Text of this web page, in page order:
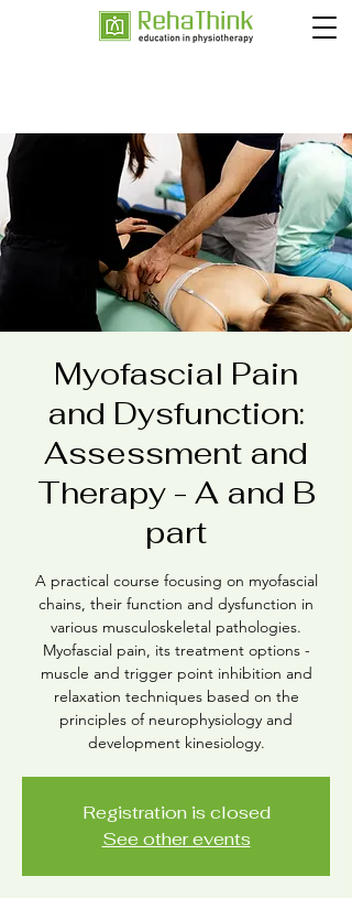
Myofascial Pain
and Dysfunction:
Assessment and
Therapy - A and B
part
A practical course focusing on myofascial
chains, their function and dysfunction in
various musculoskeletal pathologies.
Myofascial pain, its treatment options -
muscle and trigger point inhibition and
relaxation techniques based on the
principles of neurophysiology and
development kinesiology.
Registration is closed
See other events